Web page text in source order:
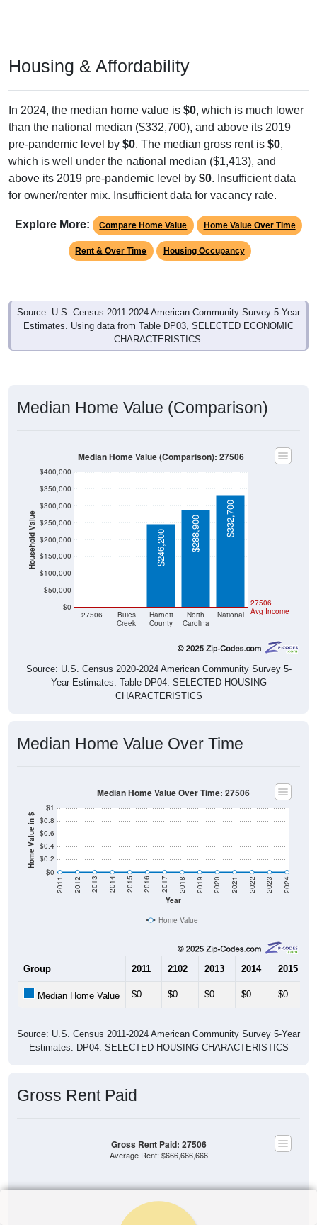
Housing & Affordability
In 2024, the median home value is $0, which is much lower
than the national median ($332,700), and above its 2019
pre-pandemic level by $0. The median gross rent is $0,
which is well under the national median ($1,413), and
above its 2019 pre-pandemic level by $0. Insufficient data
for owner/renter mix. Insufficient data for vacancy rate.
Explore More: Compare Home Value Home Value Over Time
Rent & Over Time Housing Occupancy
Source: U.S. Census 2011-2024 American Community Survey 5-Year
Estimates. Using data from Table DP03, SELECTED ECONOMIC
CHARACTERISTICS.
Median Home Value (Comparison)
Household Value
$0
$50,000
$100,000
$150,000
$200,000
$250,000
$300,000
$350,000
$400,000
27506
Buies
Creek
Harnett
County
North
Carolina
National
27506
Avg Income
$246,200 $288,900 $332,700
Median Home Value (Comparison): 27506
Source: U.S. Census 2020-2024 American Community Survey 5-
Year Estimates. Table DP04. SELECTED HOUSING
CHARACTERISTICS
Median Home Value Over Time
Home Value in $
$0
$0.2
$0.4
$0.6
$0.8
$1
Year
2011 2012 2013 2014 2015 2016 2017 2018 2019 2020 2021 2022 2023 2024
Median Home Value Over Time: 27506
Home Value
Group 2011 2102 2013 2014 2015
Median Home Value $0 $0 $0 $0 $0
Source: U.S. Census 2011-2024 American Community Survey 5-Year
Estimates. DP04. SELECTED HOUSING CHARACTERISTICS
Gross Rent Paid
Gross Rent Paid: 27506
Average Rent: $666,666,666